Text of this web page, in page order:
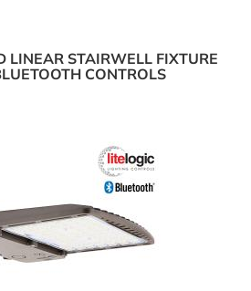
LINEAR STAIRWELL FIXTURE
CONTROLS